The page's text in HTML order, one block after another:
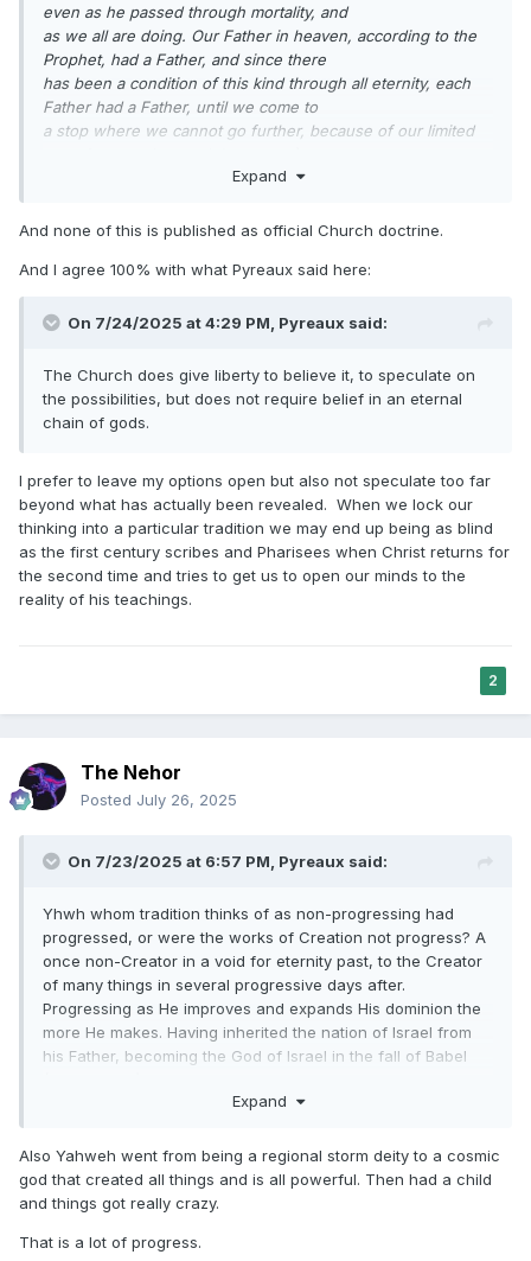
son?" (page 9).
even as he passed through mortality, and
as we all are doing. Our Father in heaven, according to the
Prophet, had a Father, and since there
has been a condition of this kind through all eternity, each
Father had a Father, until we come to
a stop where we cannot go further, because of our limited
https://archive.org/download/JFSDoctrinesOfSalvation/JFSD
octrinesofSalvationv1-3.pdf
"We were begotten by our Father in heaven; the person of
previous heavenly world by His Father, and again He was
begotten by a still more ancient father
and so on from generation to generation
The Seer
https://ia904606.us.archive.org/29/items/seereditedbyorso0
1unse/seereditedbyorso01unse_bw.pdf
"He came here, was born, had a father and mother like you
They can see that if Jesus is His Son, and we are His sons
and daughters, that He must be the Son
of some other personage, for He could not beget Himself,
Father ".
Expand
And none of this is published as official Church doctrine.
And I agree 100% with what Pyreaux said here:
On 7/24/2025 at 4:29 PM, Pyreaux said:
The Church does give liberty to believe it, to speculate on
the possibilities, but does not require belief in an eternal
chain of gods.
I prefer to leave my options open but also not speculate too far
beyond what has actually been revealed. When we lock our
thinking into a particular tradition we may end up being as blind
as the first century scribes and Pharisees when Christ returns for
the second time and tries to get us to open our minds to the
reality of his teachings.
2
The Nehor
Posted July 26, 2025
On 7/23/2025 at 6:57 PM, Pyreaux said:
Yhwh whom tradition thinks of as non-progressing had
progressed, or were the works of Creation not progress? A
once non-Creator in a void for eternity past, to the Creator
of many things in several progressive days after.
Progressing as He improves and expands His dominion the
more He makes. Having inherited the nation of Israel from
his Father, becoming the God of Israel in the fall of Babel
eternity, the "I Am", progressed from a spirit into a human,
perfect his judgment, died and resurrected, only then into
the express image of His Father, exalted higher then when
originally He left.
On the other hand, Eternal Regression and aspects of
Expand
Also Yahweh went from being a regional storm deity to a cosmic
god that created all things and is all powerful. Then had a child
and things got really crazy.
That is a lot of progress.